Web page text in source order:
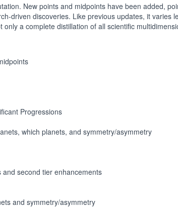
New points and midpoints have been added,
driven discoveries. Like previous updates, it
a complete distillation of all scientific
Progressions
which planets, and symmetry/asymmetry
second tier enhancements
and symmetry/asymmetry